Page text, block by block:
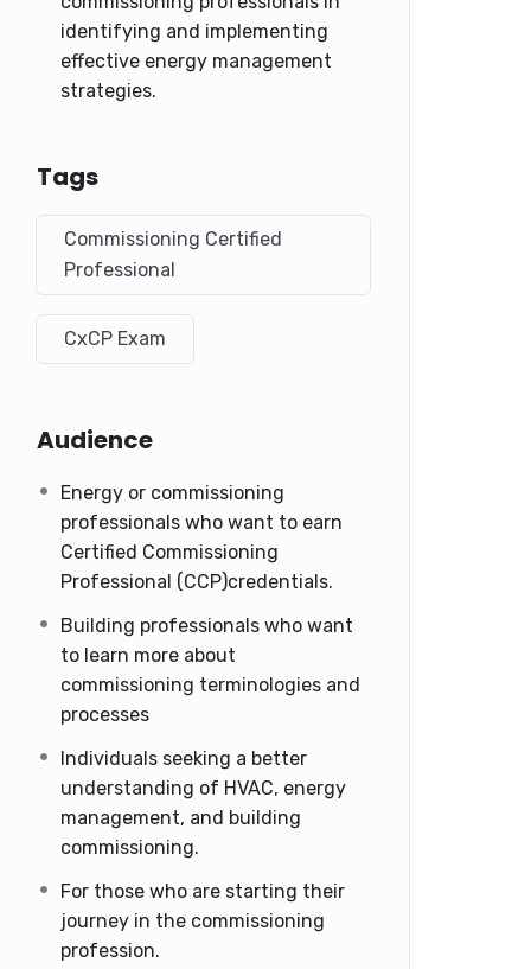
identifying and implementing
effective energy management
strategies.
Tags
Commissioning Certified
Professional
CxCP Exam
Audience
Energy or commissioning
professionals who want to earn
Certified Commissioning
Professional (CCP)credentials.
Building professionals who want
to learn more about
commissioning terminologies and
processes
Individuals seeking a better
understanding of HVAC, energy
management, and building
commissioning.
For those who are starting their
journey in the commissioning
profession.